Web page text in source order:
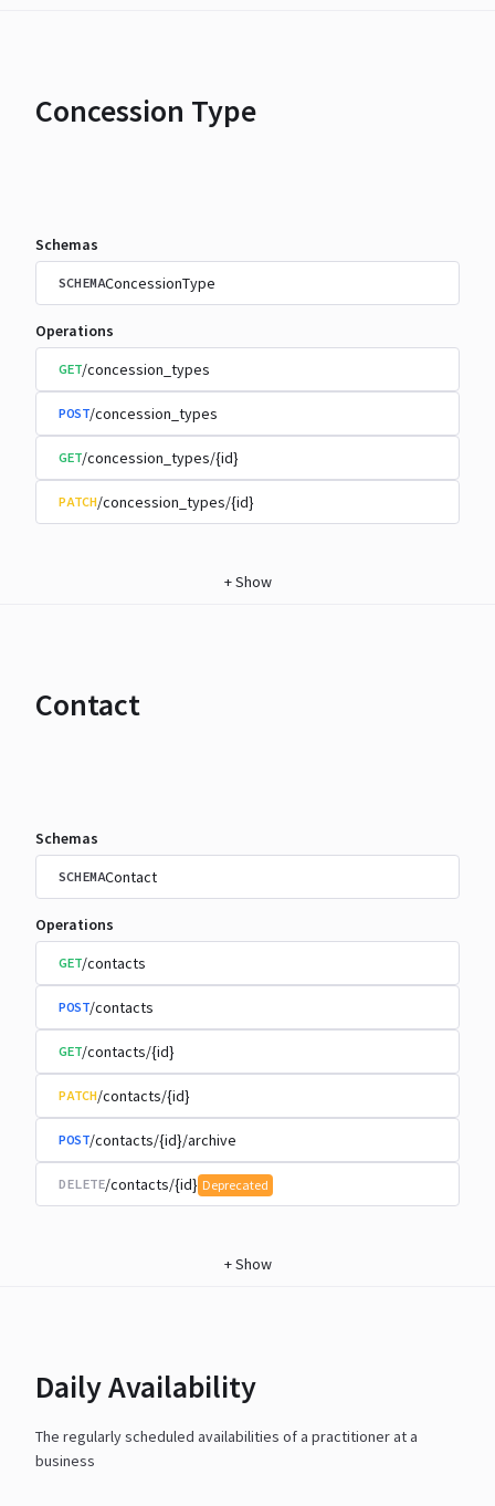
Concession Type
Schemas
SCHEMAConcessionType
Operations
GET/concession_types
POST/concession_types
GET/concession_types/{id}
PATCH/concession_types/{id}
+Show
Contact
Schemas
SCHEMAContact
Operations
GET/contacts
POST/contacts
GET/contacts/{id}
PATCH/contacts/{id}
POST/contacts/{id}/archive
DELETE/contacts/{id} Deprecated
+Show
Daily Availability
The regularly scheduled availabilities of a practitioner at a
business